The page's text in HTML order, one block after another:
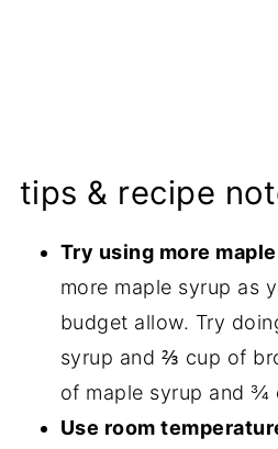
tips & recipe
Try using more
more maple syrup as
budget allow. Try
syrup and ⅔ cup of
of maple syrup and ¾
Use room